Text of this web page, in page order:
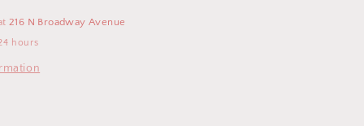
216 N Broadway Avenue
hours